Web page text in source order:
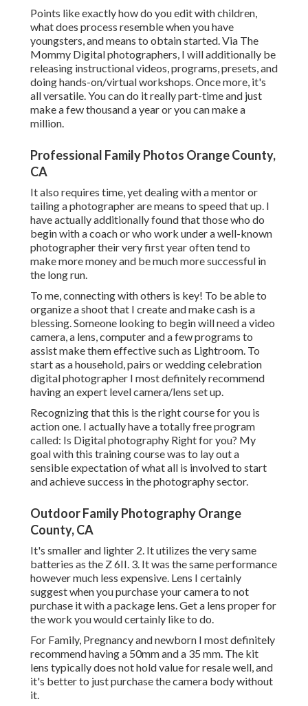
Points like exactly how do you edit with children,
what does process resemble when you have
youngsters, and means to obtain started. Via The
Mommy Digital photographers, I will additionally be
releasing instructional videos, programs, presets, and
doing hands-on/virtual workshops. Once more, it's
all versatile. You can do it really part-time and just
make a few thousand a year or you can make a
million.
Professional Family Photos Orange County,
CA
It also requires time, yet dealing with a mentor or
tailing a photographer are means to speed that up. I
have actually additionally found that those who do
begin with a coach or who work under a well-known
photographer their very first year often tend to
make more money and be much more successful in
the long run.
To me, connecting with others is key! To be able to
organize a shoot that I create and make cash is a
blessing. Someone looking to begin will need a video
camera, a lens, computer and a few programs to
assist make them effective such as Lightroom. To
start as a household, pairs or wedding celebration
digital photographer I most definitely recommend
having an expert level camera/lens set up.
Recognizing that this is the right course for you is
action one. I actually have a totally free program
called: Is Digital photography Right for you? My
goal with this training course was to lay out a
sensible expectation of what all is involved to start
and achieve success in the photography sector.
Outdoor Family Photography Orange
County, CA
It's smaller and lighter 2. It utilizes the very same
batteries as the Z 6II. 3. It was the same performance
however much less expensive. Lens I certainly
suggest when you purchase your camera to not
purchase it with a package lens. Get a lens proper for
the work you would certainly like to do.
For Family, Pregnancy and newborn I most definitely
recommend having a 50mm and a 35 mm. The kit
lens typically does not hold value for resale well, and
it's better to just purchase the camera body without
it.